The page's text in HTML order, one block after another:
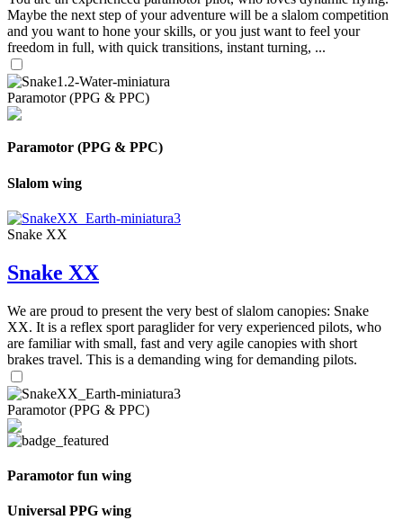
Maybe the next step of your adventure will be a slalom competition
and you want to hone your skills, or you just want to feel your
freedom in full, with quick transitions, instant turning, ...
Paramotor (PPG & PPC)
Paramotor (PPG & PPC)
Slalom wing
Snake XX
Snake XX
We are proud to present the very best of slalom canopies: Snake
XX. It is a reflex sport paraglider for very experienced pilots, who
are familiar with small, fast and very agile canopies with short
brakes travel. This is a demanding wing for demanding pilots.
Paramotor (PPG & PPC)
Paramotor fun wing
Universal PPG wing